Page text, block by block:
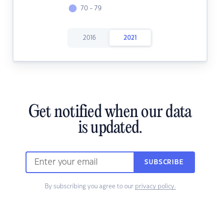
70 - 79
2016 2021
Get notified when our data
is updated.
SUBSCRIBE
By subscribing you agree to our privacy policy.